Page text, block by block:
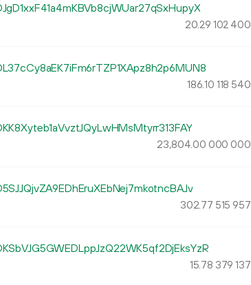
20.29 102 400
186.10 118 540
23804.00 000 000
302.77 515 957
15.78 379 137